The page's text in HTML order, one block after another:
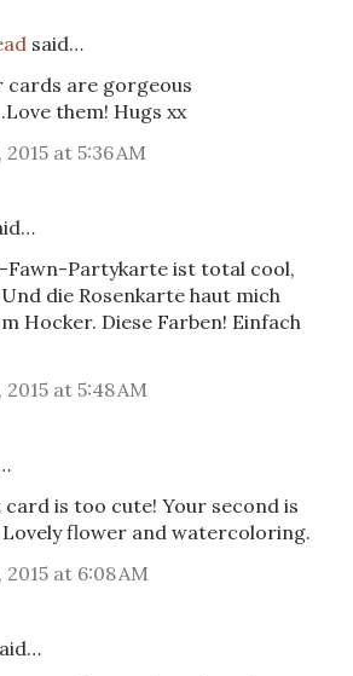
said…
cards are gorgeous
them! Hugs xx
at 5:36 AM
Fawn-Partykarte ist total cool,
die Rosenkarte haut mich
Hocker. Diese Farben! Einfach
at 5:48 AM
is too cute! Your second is
flower and watercoloring.
2015 at 6:08 AM